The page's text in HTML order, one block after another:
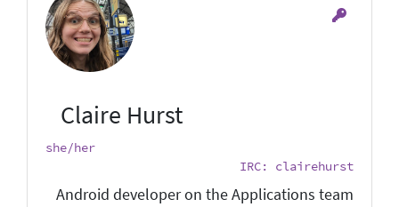
Claire Hurst
she/her
IRC: clairehurst
Android developer on the Applications team